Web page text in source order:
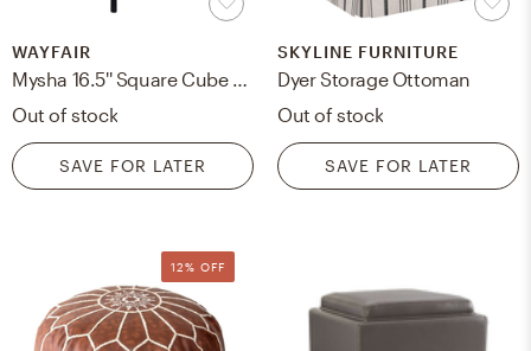
WAYFAIR
Out of stock
SAVE FOR LATER
SKYLINE FURNITURE
Dyer Storage Ottoman
Out of stock
SAVE FOR LATER
12% OFF